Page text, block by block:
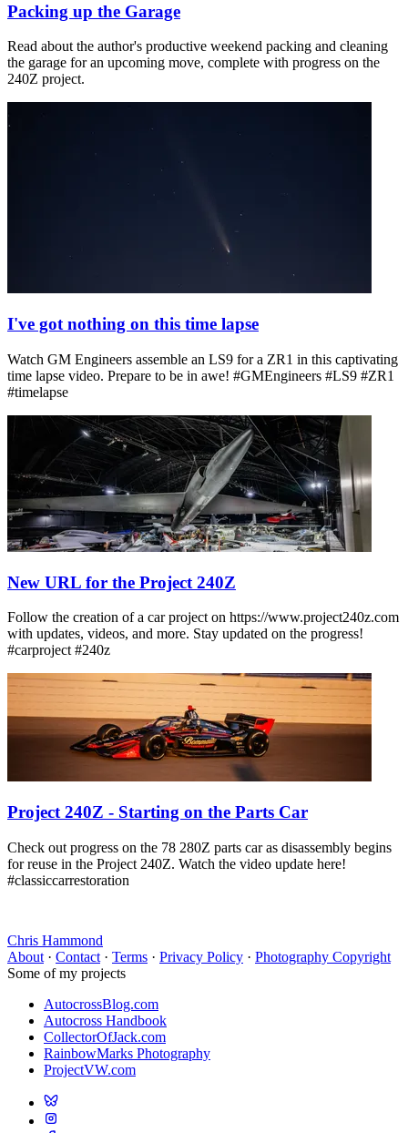
Packing up the Garage
Read about the author's productive weekend packing and cleaning
the garage for an upcoming move, complete with progress on the
240Z project.
I've got nothing on this time lapse
Watch GM Engineers assemble an LS9 for a ZR1 in this captivating
time lapse video. Prepare to be in awe! #GMEngineers #LS9 #ZR1
#timelapse
New URL for the Project 240Z
Follow the creation of a car project on https://www.project240z.com
with updates, videos, and more. Stay updated on the progress!
#carproject #240z
Project 240Z - Starting on the Parts Car
Check out progress on the 78 280Z parts car as disassembly begins
for reuse in the Project 240Z. Watch the video update here!
#classiccarrestoration
Chris Hammond
About · Contact · Terms · Privacy Policy · Photography Copyright
Some of my projects
AutocrossBlog.com
Autocross Handbook
CollectorOfJack.com
RainbowMarks Photography
ProjectVW.com